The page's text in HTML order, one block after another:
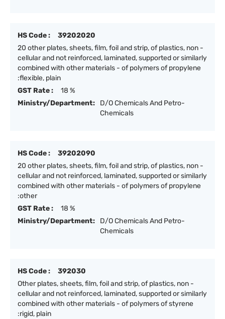
HS Code :
39202020
20 other plates, sheets, film, foil and strip, of plastics, non -
cellular and not reinforced, laminated, supported or similarly
combined with other materials - of polymers of propylene
:flexible, plain
GST Rate :
18 %
Ministry/Department:
D/O Chemicals And Petro-
Chemicals
HS Code :
39202090
20 other plates, sheets, film, foil and strip, of plastics, non -
cellular and not reinforced, laminated, supported or similarly
combined with other materials - of polymers of propylene
:other
GST Rate :
18 %
Ministry/Department:
D/O Chemicals And Petro-
Chemicals
HS Code :
392030
Other plates, sheets, film, foil and strip, of plastics, non -
cellular and not reinforced, laminated, supported or similarly
combined with other materials - of polymers of styrene
:rigid, plain